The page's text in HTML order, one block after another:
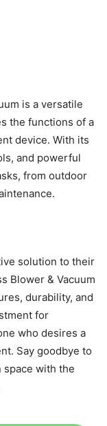
is a versatile
the functions of a
device. With its
and powerful
from outdoor
solution to their
Blower & Vacuum
durability, and
for
who desires a
Say goodbye to
with the